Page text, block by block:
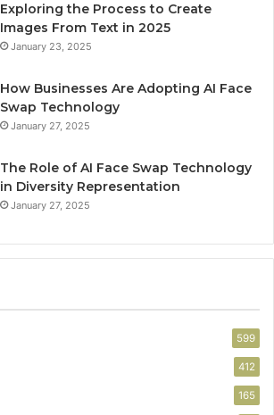
Exploring the Process to Create
Images From Text in 2025
January 23, 2025
How Businesses Are Adopting AI Face
Swap Technology
January 27, 2025
The Role of AI Face Swap Technology
in Diversity Representation
January 27, 2025
599
412
165